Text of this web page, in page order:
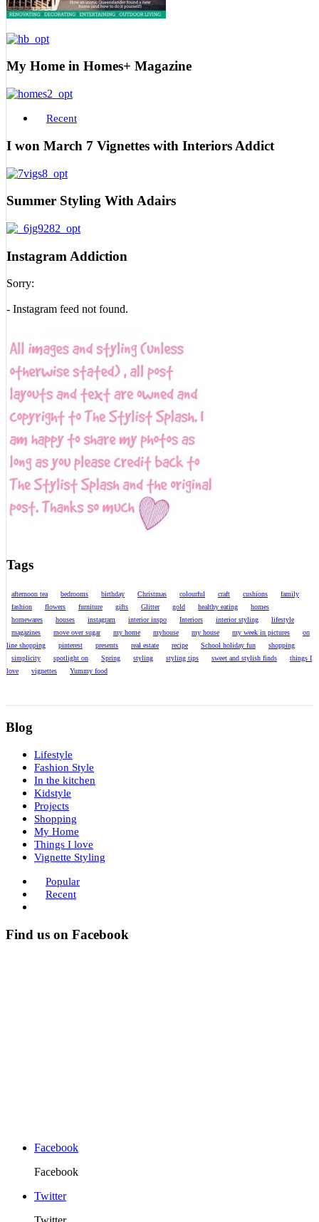
My Home in Homes+ Magazine
Recent
I won March 7 Vignettes with Interiors Addict
Summer Styling With Adairs
Instagram Addiction
Sorry:
- Instagram feed not found.
Tags
afternoon tea bedrooms birthday Christmas colourful craft cushions
family
fashion
flowers furniture gifts Glitter gold healthy eating
homes
homewares
houses instagram interior inspo Interiors interior styling
lifestyle
magazines
move over sugar my home myhouse my house my week in pictures
on
line shopping
pinterest presents real estate recipe School holiday fun
shopping
simplicity
spotlight on Spring styling styling tips sweet and stylish finds
things I
love
vignettes Yummy food
Blog
Lifestyle
Fashion Style
In the kitchen
Kidstyle
Projects
Shopping
My Home
Things I love
Vignette Styling
Popular
Recent
Find us on Facebook
Facebook
Facebook
Twitter